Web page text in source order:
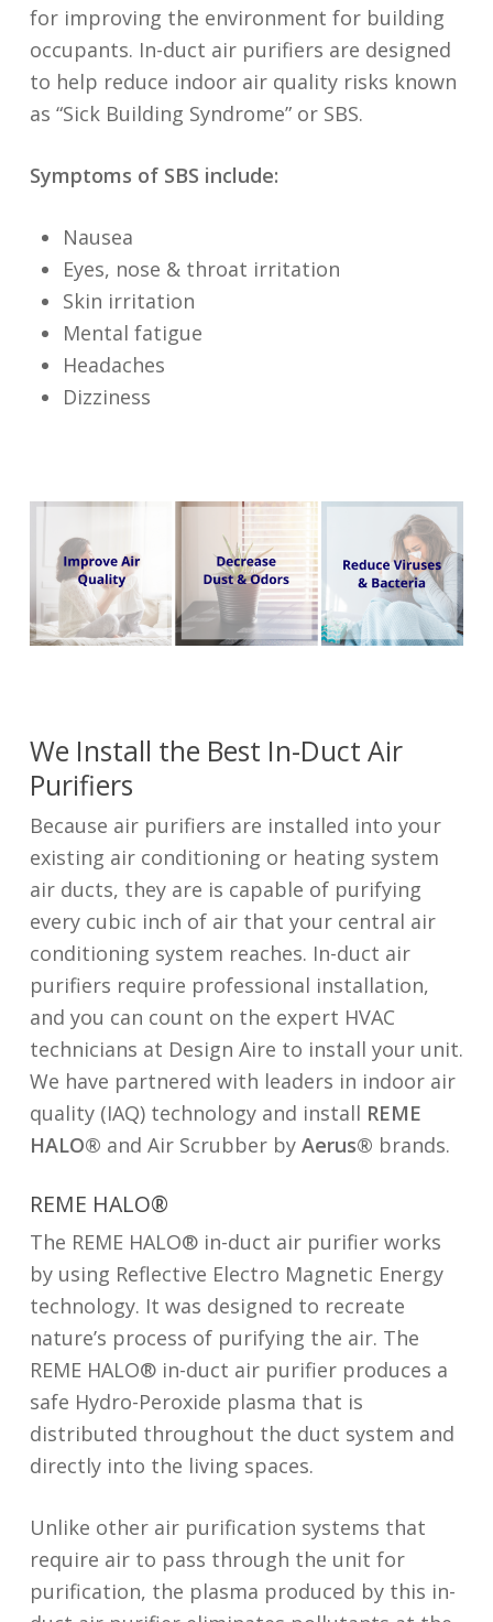
for improving the environment for building
occupants. In-duct air purifiers are designed
to help reduce indoor air quality risks known
as “Sick Building Syndrome” or SBS.
Symptoms of SBS include:
Nausea
Eyes, nose & throat irritation
Skin irritation
Mental fatigue
Headaches
Dizziness
We Install the Best In-Duct Air
Purifiers
Because air purifiers are installed into your
existing air conditioning or heating system
air ducts, they are is capable of purifying
every cubic inch of air that your central air
conditioning system reaches. In-duct air
purifiers require professional installation,
and you can count on the expert HVAC
technicians at Design Aire to install your unit.
We have partnered with leaders in indoor air
quality (IAQ) technology and install REME
HALO® and Air Scrubber by Aerus® brands.
REME HALO®
The REME HALO® in-duct air purifier works
by using Reflective Electro Magnetic Energy
technology. It was designed to recreate
nature’s process of purifying the air. The
REME HALO® in-duct air purifier produces a
safe Hydro-Peroxide plasma that is
distributed throughout the duct system and
directly into the living spaces.
Unlike other air purification systems that
require air to pass through the unit for
purification, the plasma produced by this in-